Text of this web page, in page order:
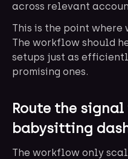
across relevant
This is the point where
The workflow should
setups just as
promising ones.
Route the
babysitting
The workflow only